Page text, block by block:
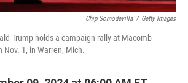
Chip Somodevilla / Getty Images
Trump holds a campaign rally at Macomb
Nov. 1, in Warren, Mich.